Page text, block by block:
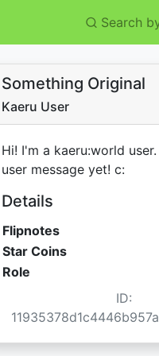
Search
Something Original
Kaeru User
Hi! I'm a kaeru:world
user message yet! c:
Details
Flipnotes
Star Coins
Role
ID: